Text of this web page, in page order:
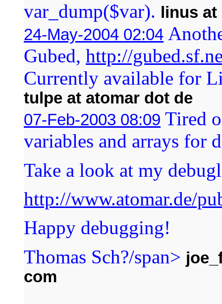
var_dump($var).
linus
24-May-2004 02:04
Gubed, http://
Currently available for
tulpe at atomar dot de
07-Feb-2003 08:09 Tired
variables and arrays for
Take a look at my
http://www.atomar.de/
Happy debugging!
Thomas Sch?/span>
com